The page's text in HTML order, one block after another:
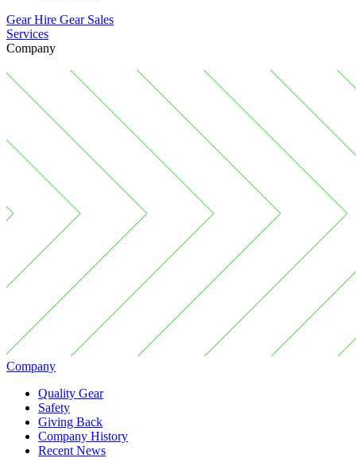
Gear Hire Gear Sales
Services
Company
Company
Quality Gear
Safety
Giving Back
Company History
Recent News